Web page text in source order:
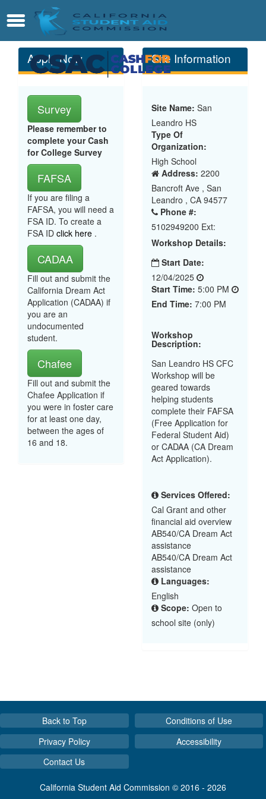
Main
Content
Menu
Apply Now
Survey
Please remember to
complete your Cash
for College Survey
FAFSA
If you are filing a
FAFSA, you will need a
FSA ID. To create a
FSA ID click here .
CADAA
Fill out and submit the
California Dream Act
Application (CADAA) if
you are an
undocumented
student.
Chafee
Fill out and submit the
Chafee Application if
you were in foster care
for at least one day,
between the ages of
16 and 18.
Site Information
Site Name: San
Leandro HS
Type Of
Organization:
High School
Address: 2200
Bancroft Ave , San
Leandro , CA 94577
Phone #:
5102949200 Ext:
Workshop Details:
Start Date:
12/04/2025
Start Time: 5:00 PM
End Time: 7:00 PM
Workshop
Description:
San Leandro HS CFC
Workshop will be
geared towards
helping students
complete their FAFSA
(Free Application for
Federal Student Aid)
or CADAA (CA Dream
Act Application).
Services Offered:
Cal Grant and other
financial aid overview
AB540/CA Dream Act
assistance
AB540/CA Dream Act
assistance
Languages:
English
Scope: Open to
school site (only)
Back to Top
Conditions of Use
Privacy Policy
Accessibility
Contact Us
California Student Aid Commission © 2016 - 2026